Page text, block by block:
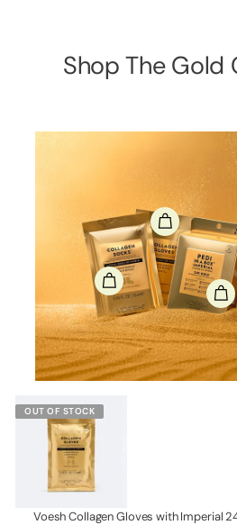
Shop The Gold
OUT OF STOCK
Voesh Collagen Gloves with Imperial